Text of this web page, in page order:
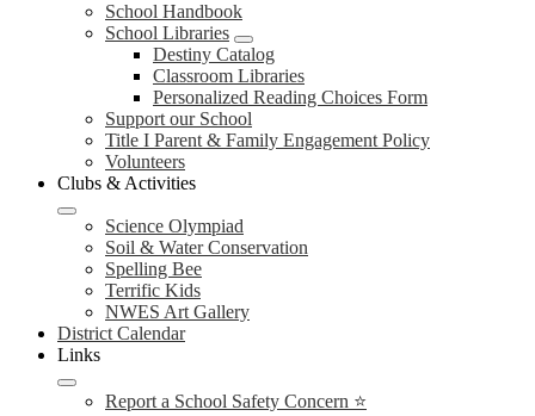
School Handbook
School Libraries
Destiny Catalog
Classroom Libraries
Personalized Reading Choices Form
Support our School
Title I Parent & Family Engagement Policy
Volunteers
Clubs & Activities
Science Olympiad
Soil & Water Conservation
Spelling Bee
Terrific Kids
NWES Art Gallery
District Calendar
Links
Report a School Safety Concern ⭐